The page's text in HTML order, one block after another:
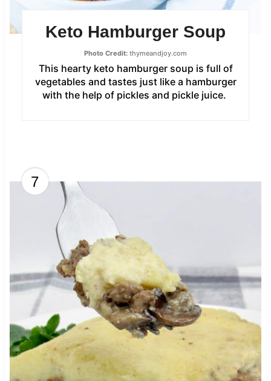
Keto Hamburger Soup
Photo Credit: thymeandjoy.com
This hearty keto hamburger soup is full of
vegetables and tastes just like a hamburger
with the help of pickles and pickle juice.
7